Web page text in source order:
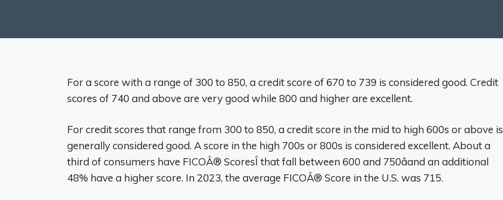
For a score with a range of 300 to 850, a credit score of 670 to 739 is considered good. Credit
scores of 740 and above are very good while 800 and higher are excellent.
For credit scores that range from 300 to 850, a credit score in the mid to high 600s or above is
generally considered good. A score in the high 700s or 800s is considered excellent. About a
third of consumers have FICOÂ® ScoresÎ that fall between 600 and 750âand an additional
48% have a higher score. In 2023, the average FICOÂ® Score in the U.S. was 715.